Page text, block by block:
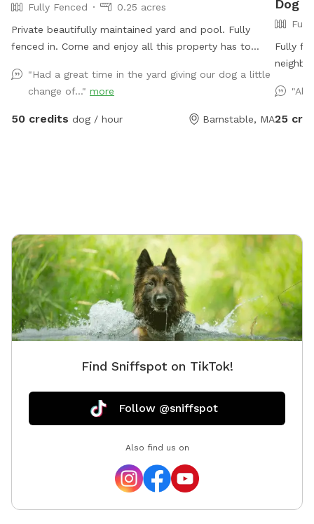
Fully Fenced
0.25 acres
Private beautifully maintained yard and pool. Fully
fenced in. Come and enjoy all this property has to
"Had a great time in the yard giving our dog a little
change of..." more
50 credits dog / hour Barnstable, MA
Dog
Fully
spray
towels
25
Find Sniffspot on TikTok!
Follow @sniffspot
Also find us on